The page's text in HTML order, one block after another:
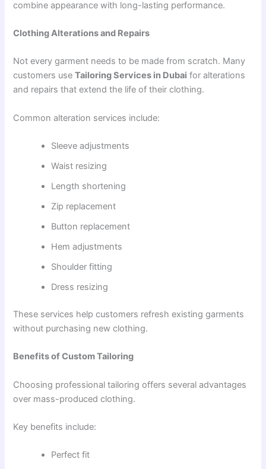
combine appearance with long-lasting performance.
Clothing Alterations and Repairs
Not every garment needs to be made from scratch. Many
customers useTailoring Services in Dubai for alterations
and repairs that extend the life of their clothing.
Common alteration services include:
Sleeve adjustments
Waist resizing
Length shortening
Zip replacement
Button replacement
Hem adjustments
Shoulder fitting
Dress resizing
These services help customers refresh existing garments
without purchasing new clothing.
Benefits of Custom Tailoring
Choosing professional tailoring offers several advantages
over mass-produced clothing.
Key benefits include:
Perfect fit